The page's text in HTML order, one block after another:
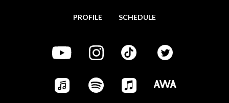
PROFILE SCHEDULE